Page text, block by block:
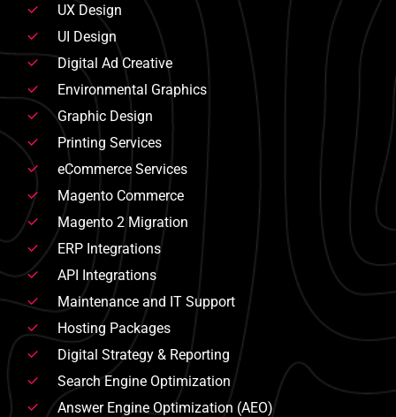
UX Design
UI Design
Digital Ad Creative
Environmental Graphics
Graphic Design
Printing Services
eCommerce Services
Magento Commerce
Magento 2 Migration
ERP Integrations
API Integrations
Maintenance and IT Support
Hosting Packages
Digital Strategy & Reporting
Search Engine Optimization
Answer Engine Optimization (AEO)